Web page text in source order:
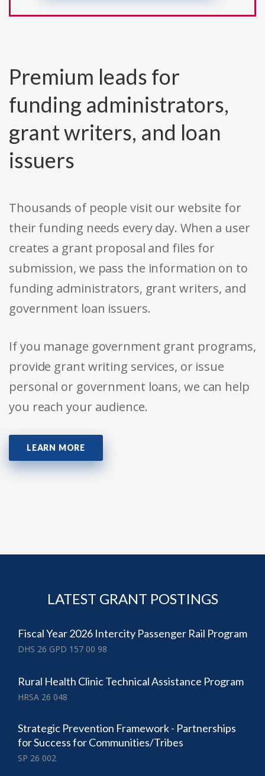
Premium leads for
funding administrators,
grant writers, and loan
issuers
Thousands of people visit our website for
their funding needs every day. When a user
creates a grant proposal and files for
submission, we pass the information on to
funding administrators, grant writers, and
government loan issuers.
If you manage government grant programs,
provide grant writing services, or issue
personal or government loans, we can help
you reach your audience.
LEARN MORE
LATEST GRANT POSTINGS
Fiscal Year 2026 Intercity Passenger Rail Program
DHS 26 GPD 157 00 98
Rural Health Clinic Technical Assistance Program
HRSA 26 048
Strategic Prevention Framework - Partnerships
for Success for Communities/Tribes
SP 26 002